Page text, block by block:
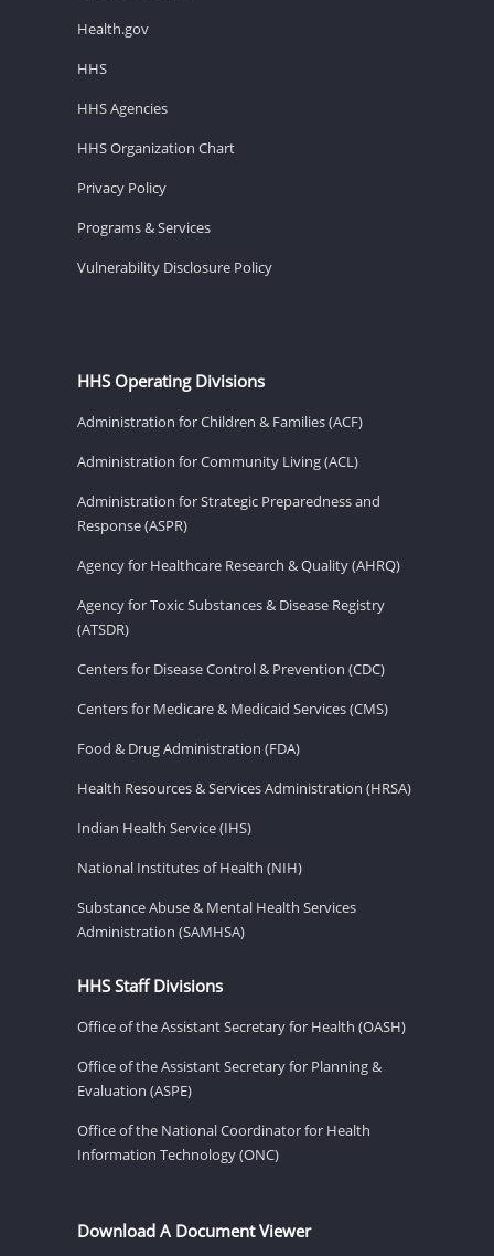
Health.gov
HHS
HHS Agencies
HHS Organization Chart
Privacy Policy
Programs & Services
Vulnerability Disclosure Policy
HHS Operating Divisions
Administration for Children & Families (ACF)
Administration for Community Living (ACL)
Administration for Strategic Preparedness and
Response (ASPR)
Agency for Healthcare Research & Quality (AHRQ)
Agency for Toxic Substances & Disease Registry
(ATSDR)
Centers for Disease Control & Prevention (CDC)
Centers for Medicare & Medicaid Services (CMS)
Food & Drug Administration (FDA)
Health Resources & Services Administration (HRSA)
Indian Health Service (IHS)
National Institutes of Health (NIH)
Substance Abuse & Mental Health Services
Administration (SAMHSA)
HHS Staff Divisions
Office of the Assistant Secretary for Health (OASH)
Office of the Assistant Secretary for Planning &
Evaluation (ASPE)
Office of the National Coordinator for Health
Information Technology (ONC)
Download A Document Viewer